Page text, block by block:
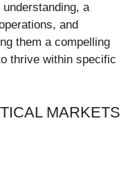
a
and
them a compelling
thrive within specific
MARKETS